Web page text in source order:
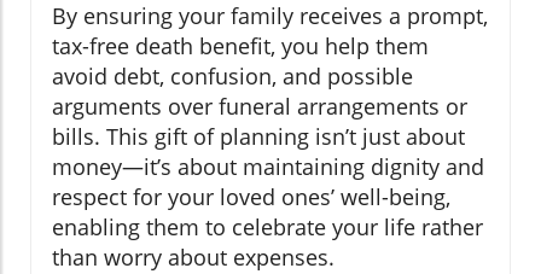
By ensuring your family receives a prompt,
tax-free death benefit, you help them
avoid debt, confusion, and possible
arguments over funeral arrangements or
bills. This gift of planning isn’t just about
money—it’s about maintaining dignity and
respect for your loved ones’ well-being,
enabling them to celebrate your life rather
than worry about expenses.